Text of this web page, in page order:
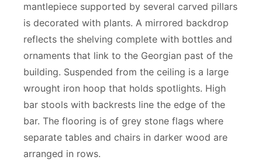
mantlepiece supported by several carved pillars
is decorated with plants. A mirrored backdrop
reflects the shelving complete with bottles and
ornaments that link to the Georgian past of the
building. Suspended from the ceiling is a large
wrought iron hoop that holds spotlights. High
bar stools with backrests line the edge of the
bar. The flooring is of grey stone flags where
separate tables and chairs in darker wood are
arranged in rows.